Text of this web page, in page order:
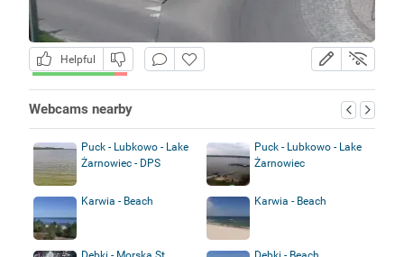
Helpful
Webcams nearby
Puck - Lubkowo - Lake
Żarnowiec - DPS
Puck - Lubkowo - Lake
Żarnowiec
Karwia - Beach Karwia - Beach